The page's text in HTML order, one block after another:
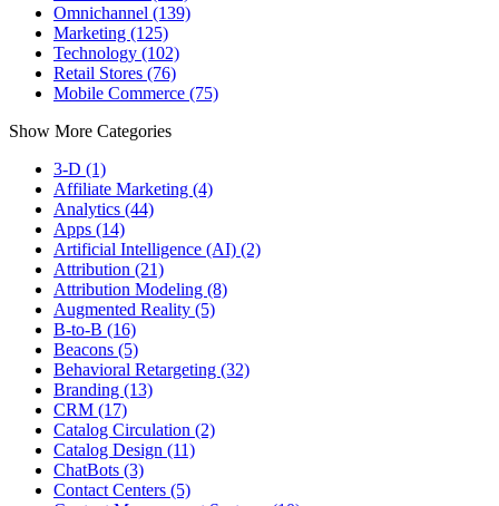
Omnichannel (139)
Marketing (125)
Technology (102)
Retail Stores (76)
Mobile Commerce (75)
Show More Categories
3-D (1)
Affiliate Marketing (4)
Analytics (44)
Apps (14)
Artificial Intelligence (AI) (2)
Attribution (21)
Attribution Modeling (8)
Augmented Reality (5)
B-to-B (16)
Beacons (5)
Behavioral Retargeting (32)
Branding (13)
CRM (17)
Catalog Circulation (2)
Catalog Design (11)
ChatBots (3)
Contact Centers (5)